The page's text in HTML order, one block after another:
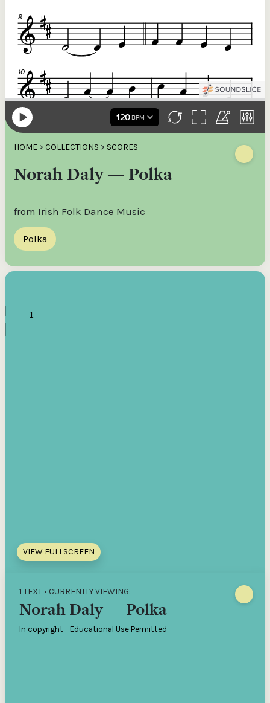
HOME > COLLECTIONS > SCORES
Norah Daly — Polka
from Irish Folk Dance Music
Polka
VIEW FULLSCREEN
1 TEXT • CURRENTLY VIEWING:
Norah Daly — Polka
In copyright - Educational Use Permitted